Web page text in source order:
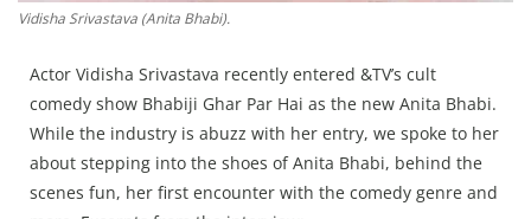
Vidisha Srivastava (Anita Bhabi).
Actor Vidisha Srivastava recently entered &TV’s cult
comedy show Bhabiji Ghar Par Hai as the new Anita Bhabi.
While the industry is abuzz with her entry, we spoke to her
about stepping into the shoes of Anita Bhabi, behind the
scenes fun, her first encounter with the comedy genre and